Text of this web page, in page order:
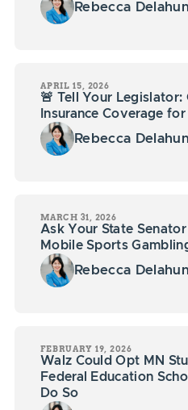
Rebecca
APRIL 15, 2026
🚨 Tell Your Legislator:
Insurance Coverage
Rebecca
MARCH 31, 2026
Ask Your State
Mobile Sports
Rebecca
FEBRUARY 19, 2026
Walz Could Opt MN
Federal Education
Do So